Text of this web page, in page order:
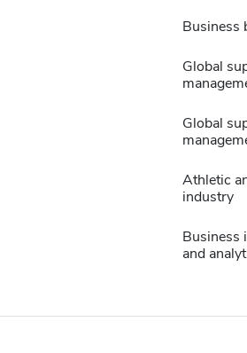
Business
Global
Global
Athletic
industry
Business
and